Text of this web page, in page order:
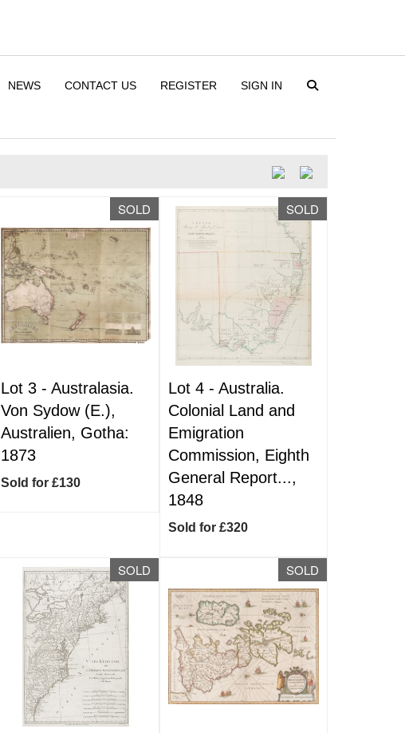
NEWS CONTACT US REGISTER SIGN IN
SOLD
Lot 3 - Australasia.
Von Sydow (E.),
Australien, Gotha:
1873
Sold for £130
SOLD
Lot 4 -Australia.
Colonial Land and
Emigration
Commission, Eighth
General Report...,
1848
Sold for £320
SOLD SOLD